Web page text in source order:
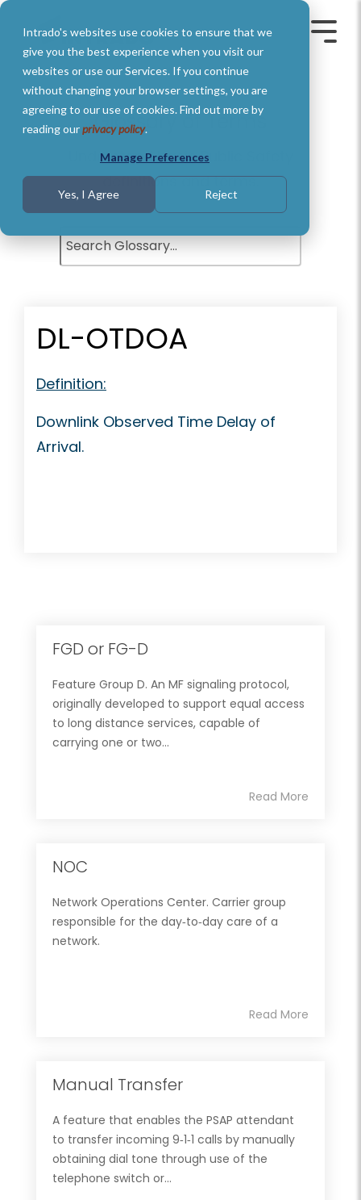
Intrado's websites use cookies to ensure that we
give you the best experience when you visit our
websites or use our Services. If you continue
without changing your browser settings, you are
agreeing to our use of cookies. Find out more by
reading ourprivacy policy.
Manage Preferences
Yes, I Agree Reject
Skip
main
content.
Toggle
Glossary of Terms
Understand basic Public Safety
definitions and terms.
DL-OTDOA
Definition:
Downlink Observed Time Delay of
Arrival.
FGD or FG-D
Feature Group D. An MF signaling protocol,
originally developed to support equal access
to long distance services, capable of
carrying one or two...
Read More
NOC
Network Operations Center. Carrier group
responsible for the day‐to‐day care of a
network.
Read More
Manual Transfer
A feature that enables the PSAP attendant
to transfer incoming 9‐1‐1 calls by manually
obtaining dial tone through use of the
telephone switch or...